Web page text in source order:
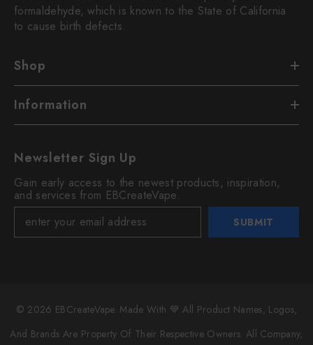
formaldehyde, which is known to the State of California
to cause birth defects.
Shop
Information
Newsletter Sign Up
Gain early access to the newest products, inspiration,
and services from EBCreateVape.
SUBMIT
© 2026 EBCreateVape. Made With 💙 All Product Names, Logos,
And Brands Are Property Of Their Respective Owners. All Company,